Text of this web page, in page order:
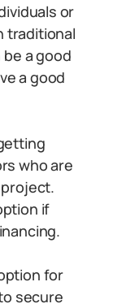
or
traditional
a good
a good
who are
if
for
secure